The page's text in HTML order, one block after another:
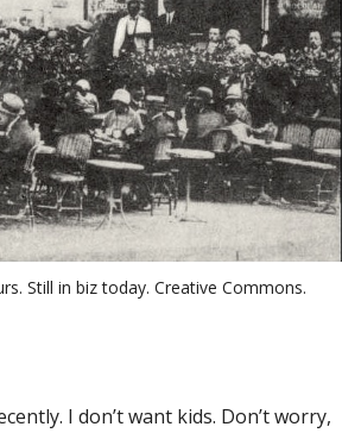
Still in biz today. Creative Commons.
I don’t want kids. Don’t worry,